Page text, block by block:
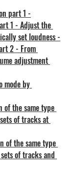
part 1 -
1 - Adjust the
set loudness -
2 - From
adjustment
mode by
the same type
of tracks at
of the same type
of tracks and